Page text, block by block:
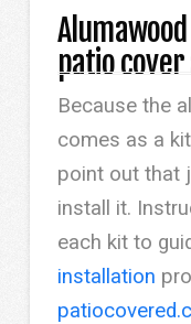
patio
Because the
comes as a
point out that
install it.
each kit to
installation